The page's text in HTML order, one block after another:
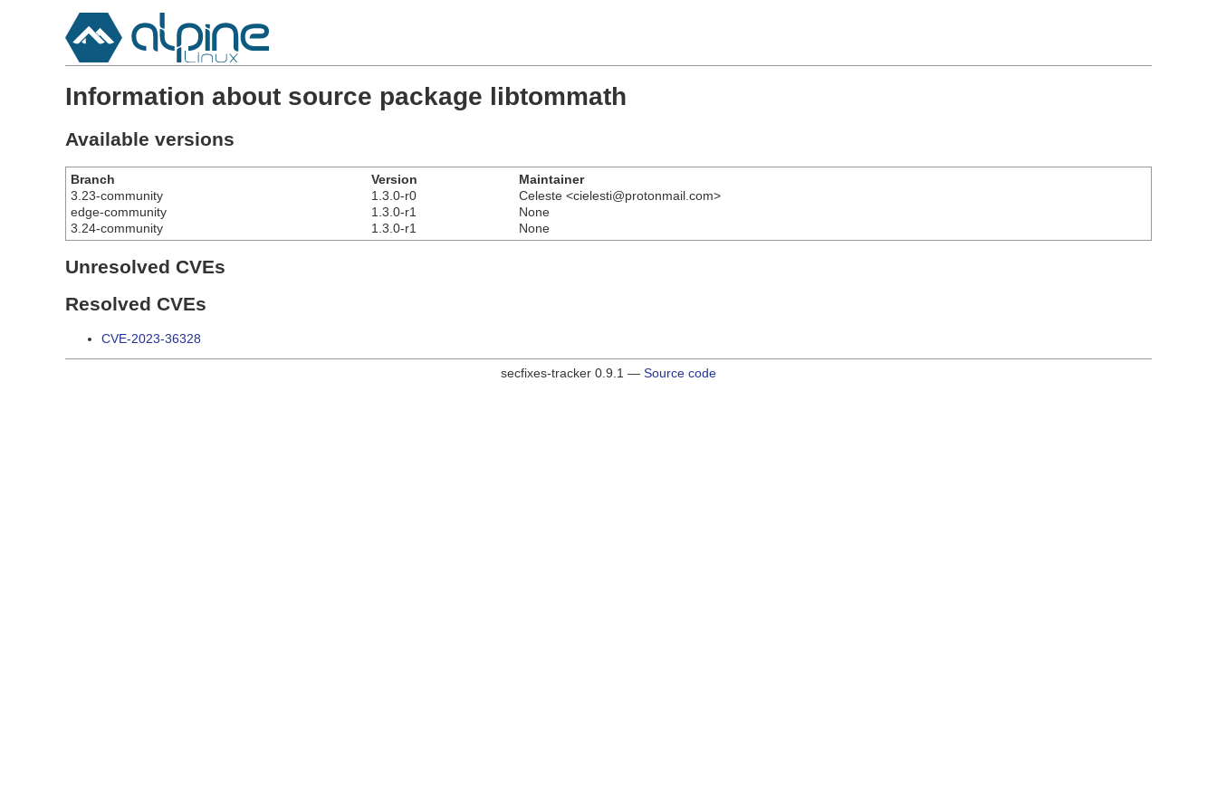
Information about source package libtommath
Available versions
Branch Version
Maintainer
3.23-community
1.3.0-r0
Celeste <cielesti@protonmail.com>
edge-community
1.3.0-r1
None
3.24-community
1.3.0-r1 None
Unresolved CVEs
Resolved CVEs
CVE-2023-36328
secfixes-tracker 0.9.1 — Source code